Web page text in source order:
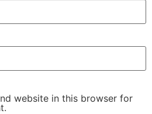
website in this browser for